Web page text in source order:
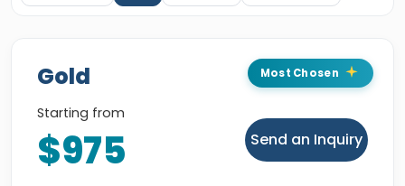
Most Chosen
Gold
Starting from
$975 Send an Inquiry